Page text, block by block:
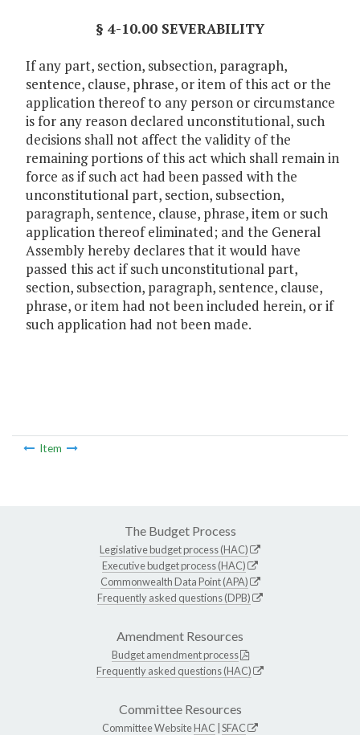
§ 4-10.00 SEVERABILITY
If any part, section, subsection, paragraph,
sentence, clause, phrase, or item of this act or the
application thereof to any person or circumstance
is for any reason declared unconstitutional, such
decisions shall not affect the validity of the
remaining portions of this act which shall remain in
force as if such act had been passed with the
unconstitutional part, section, subsection,
paragraph, sentence, clause, phrase, item or such
application thereof eliminated; and the General
Assembly hereby declares that it would have
passed this act if such unconstitutional part,
section, subsection, paragraph, sentence, clause,
phrase, or item had not been included herein, or if
such application had not been made.
Item
The Budget Process
Legislative budget process (HAC)
Executive budget process (HAC)
Commonwealth Data Point (APA)
Frequently asked questions (DPB)
Amendment Resources
Budget amendment process
Frequently asked questions (HAC)
Committee Resources
Committee WebsiteHAC SFAC